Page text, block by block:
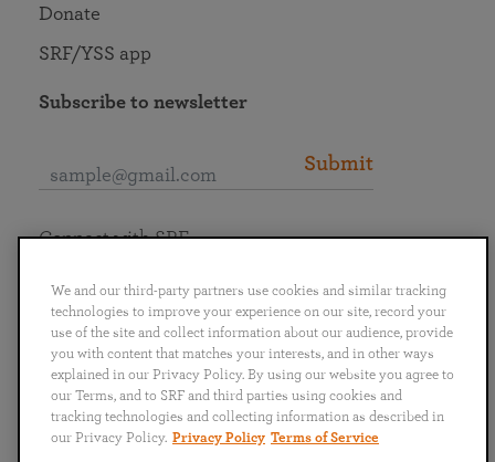
Donate
SRF/YSS app
Subscribe to newsletter
Submit
English
Português
日本語 ไทย
Connect with SRF
We and our third-party partners use cookies and similar tracking
technologies to improve your experience on our site, record your
use of the site and collect information about our audience, provide
you with content that matches your interests, and in other ways
explained in our Privacy Policy. By using our website you agree to
our Terms, and to SRF and third parties using cookies and
tracking technologies and collecting information as described in
our Privacy Policy. Privacy Policy Terms of Service